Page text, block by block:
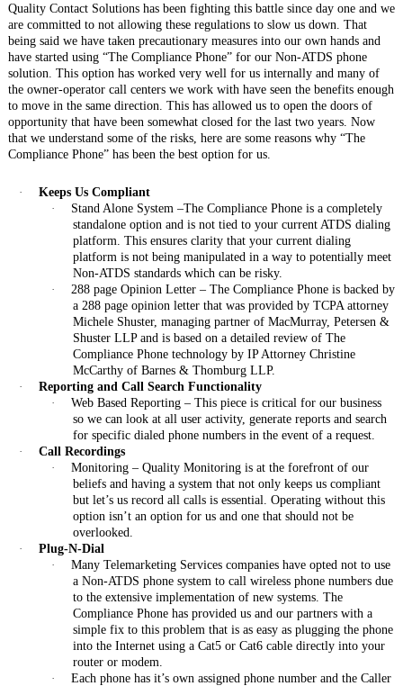
Quality Contact Solutions has been fighting this battle since day one and we
are committed to not allowing these regulations to slow us down. That
being said we have taken precautionary measures into our own hands and
have started using “The Compliance Phone” for our Non-ATDS phone
solution. This option has worked very well for us internally and many of
the owner-operator call centers we work with have seen the benefits enough
to move in the same direction. This has allowed us to open the doors of
opportunity that have been somewhat closed for the last two years. Now
that we understand some of the risks, here are some reasons why “The
Compliance Phone” has been the best option for us.
·
Keeps Us Compliant
·
Stand Alone System –The Compliance Phone is a completely
standalone option and is not tied to your current ATDS dialing
platform. This ensures clarity that your current dialing
platform is not being manipulated in a way to potentially meet
Non-ATDS standards which can be risky.
·
288 page Opinion Letter – The Compliance Phone is backed by
a 288 page opinion letter that was provided by TCPA attorney
Michele Shuster, managing partner of MacMurray, Petersen &
Shuster LLP and is based on a detailed review of The
Compliance Phone technology by IP Attorney Christine
McCarthy of Barnes & Thomburg LLP.
·
Reporting and Call Search Functionality
·
Web Based Reporting – This piece is critical for our business
so we can look at all user activity, generate reports and search
for specific dialed phone numbers in the event of a request.
·
Call Recordings
·
Monitoring – Quality Monitoring is at the forefront of our
beliefs and having a system that not only keeps us compliant
but let’s us record all calls is essential. Operating without this
option isn’t an option for us and one that should not be
overlooked.
·
Plug-N-Dial
·
Many Telemarketing Services companies have opted not to use
a Non-ATDS phone system to call wireless phone numbers due
to the extensive implementation of new systems. The
Compliance Phone has provided us and our partners with a
simple fix to this problem that is as easy as plugging the phone
into the Internet using a Cat5 or Cat6 cable directly into your
router or modem.
·
Each phone has it’s own assigned phone number and the Caller